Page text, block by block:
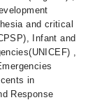
and critical
Infant and
,
in
Response